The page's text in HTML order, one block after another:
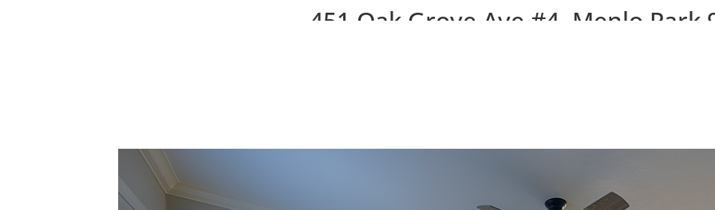
451 Oak Grove Ave #4, Menlo Park